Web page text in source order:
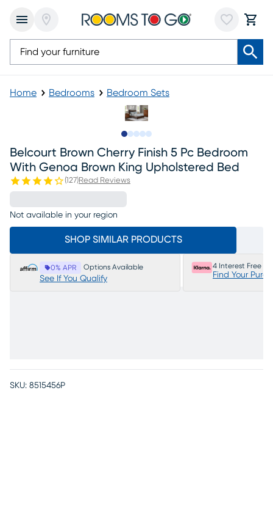
Home Bedrooms Bedroom Sets
Belcourt Brown Cherry Finish 5 Pc Bedroom
With Genoa Brown King Upholstered Bed
(127)Read Reviews
Not available in your region
SHOP SIMILAR PRODUCTS
0% APR Options Available
See If You Qualify
4 Interest Free
Find Your
SKU: 8515456P